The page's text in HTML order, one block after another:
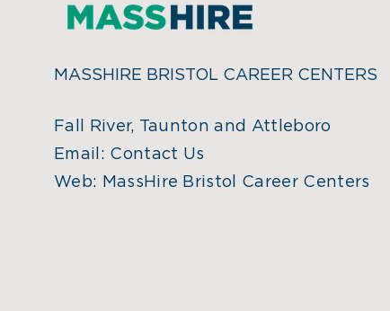
MASSHIRE BRISTOL CAREER CENTERS
Fall River, Taunton and Attleboro
Email: Contact Us
Web: MassHire Bristol Career Centers